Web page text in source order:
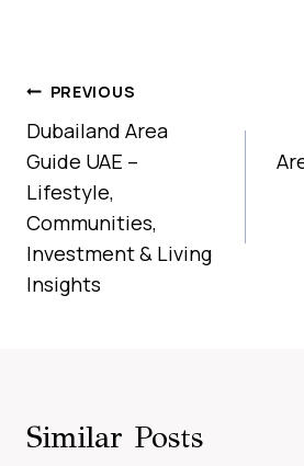
Post
Navigation
PREVIOUS
Dubailand Area
Guide UAE –
Lifestyle,
Communities,
Investment & Living
Insights
Similar Posts